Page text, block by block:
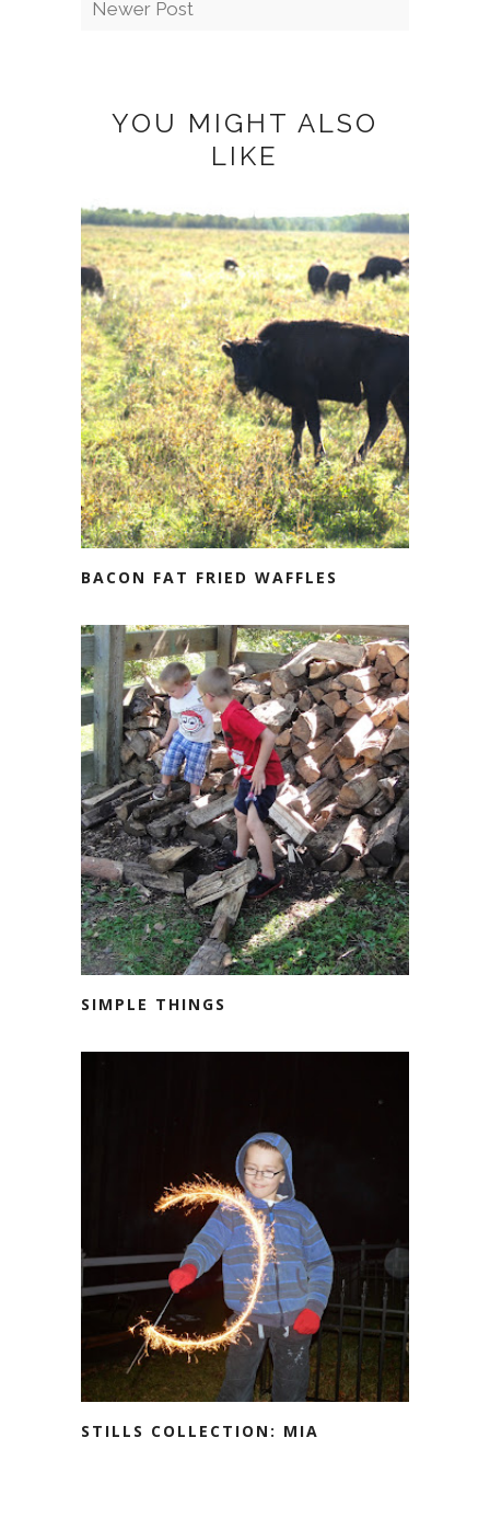
Newer Post
YOU MIGHT ALSO
LIKE
BACON FAT FRIED WAFFLES
SIMPLE THINGS
STILLS COLLECTION: MIA